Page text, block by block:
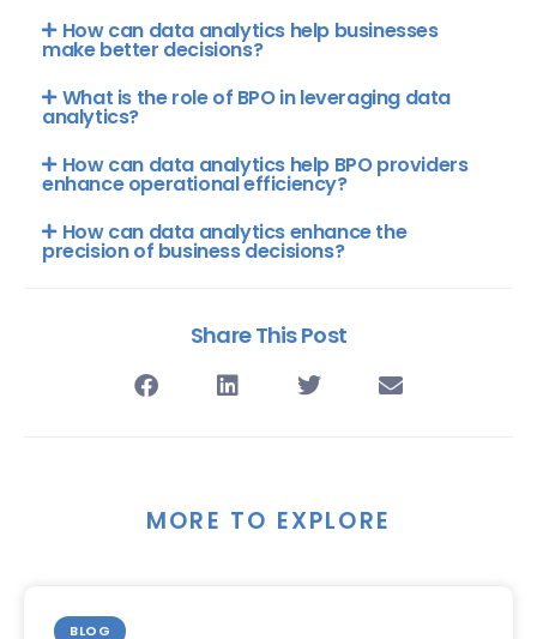
How can data analytics help businesses
make better decisions?
What is the role of BPO in leveraging data
analytics?
How can data analytics help BPO providers
enhance operational efficiency?
How can data analytics enhance the
precision of business decisions?
Share This Post
MORE TO EXPLORE
BLOG